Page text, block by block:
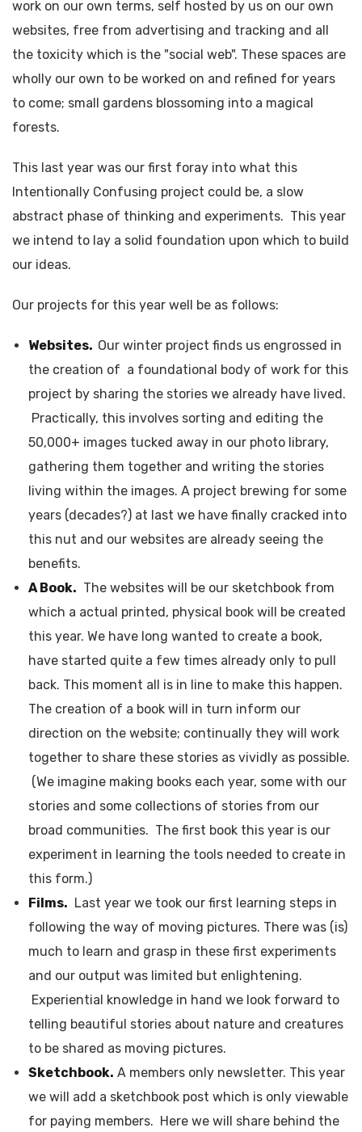
work on our own terms, self hosted by us on our own
websites, free from advertising and tracking and all
the toxicity which is the "social web". These spaces are
wholly our own to be worked on and refined for years
to come; small gardens blossoming into a magical
forests.
This last year was our first foray into what this
Intentionally Confusing project could be, a slow
abstract phase of thinking and experiments. This year
we intend to lay a solid foundation upon which to build
our ideas.
Our projects for this year well be as follows:
Websites. Our winter project finds us engrossed in
the creation of a foundational body of work for this
project by sharing the stories we already have lived.
Practically, this involves sorting and editing the
50,000+ images tucked away in our photo library,
gathering them together and writing the stories
living within the images. A project brewing for some
years (decades?) at last we have finally cracked into
this nut and our websites are already seeing the
benefits.
A Book. The websites will be our sketchbook from
which a actual printed, physical book will be created
this year. We have long wanted to create a book,
have started quite a few times already only to pull
back. This moment all is in line to make this happen.
The creation of a book will in turn inform our
direction on the website; continually they will work
together to share these stories as vividly as possible.
(We imagine making books each year, some with our
stories and some collections of stories from our
broad communities. The first book this year is our
experiment in learning the tools needed to create in
this form.)
Films. Last year we took our first learning steps in
following the way of moving pictures. There was (is)
much to learn and grasp in these first experiments
and our output was limited but enlightening.
Experiential knowledge in hand we look forward to
telling beautiful stories about nature and creatures
to be shared as moving pictures.
Sketchbook. A members only newsletter. This year
we will add a sketchbook post which is only viewable
for paying members. Here we will share behind the